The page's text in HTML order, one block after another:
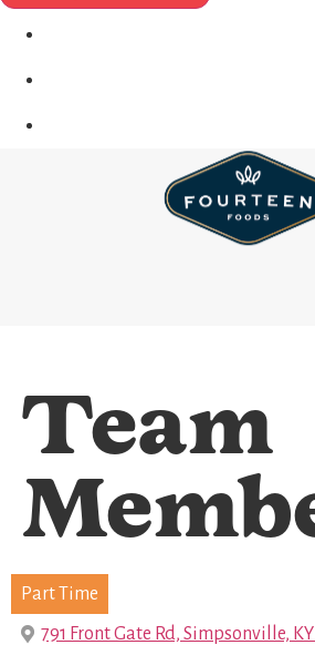
Team
Part Time
791 Front Gate Rd, Simpsonville,